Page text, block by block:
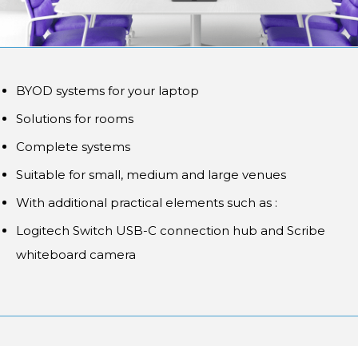
BYOD systems for your laptop
Solutions for rooms
Complete systems
Suitable for small, medium and large venues
With additional practical elements such as :
Logitech Switch USB-C connection hub and Scribe
whiteboard camera